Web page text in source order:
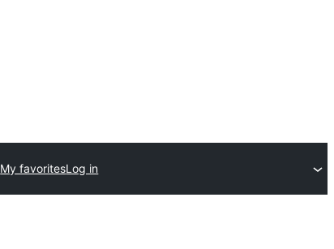
My favoritesLog in